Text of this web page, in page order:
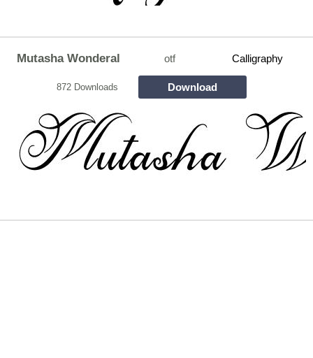
Mutasha Wonderal otf Calligraphy
872 Downloads Download